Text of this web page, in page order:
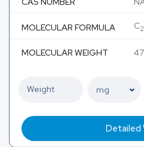
MOLECULAR FORMULA C
MOLECULAR WEIGHT
Detailed